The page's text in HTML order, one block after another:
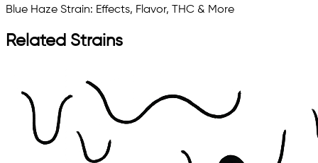
Blue Haze Strain: Effects, Flavor, THC & More
Related Strains